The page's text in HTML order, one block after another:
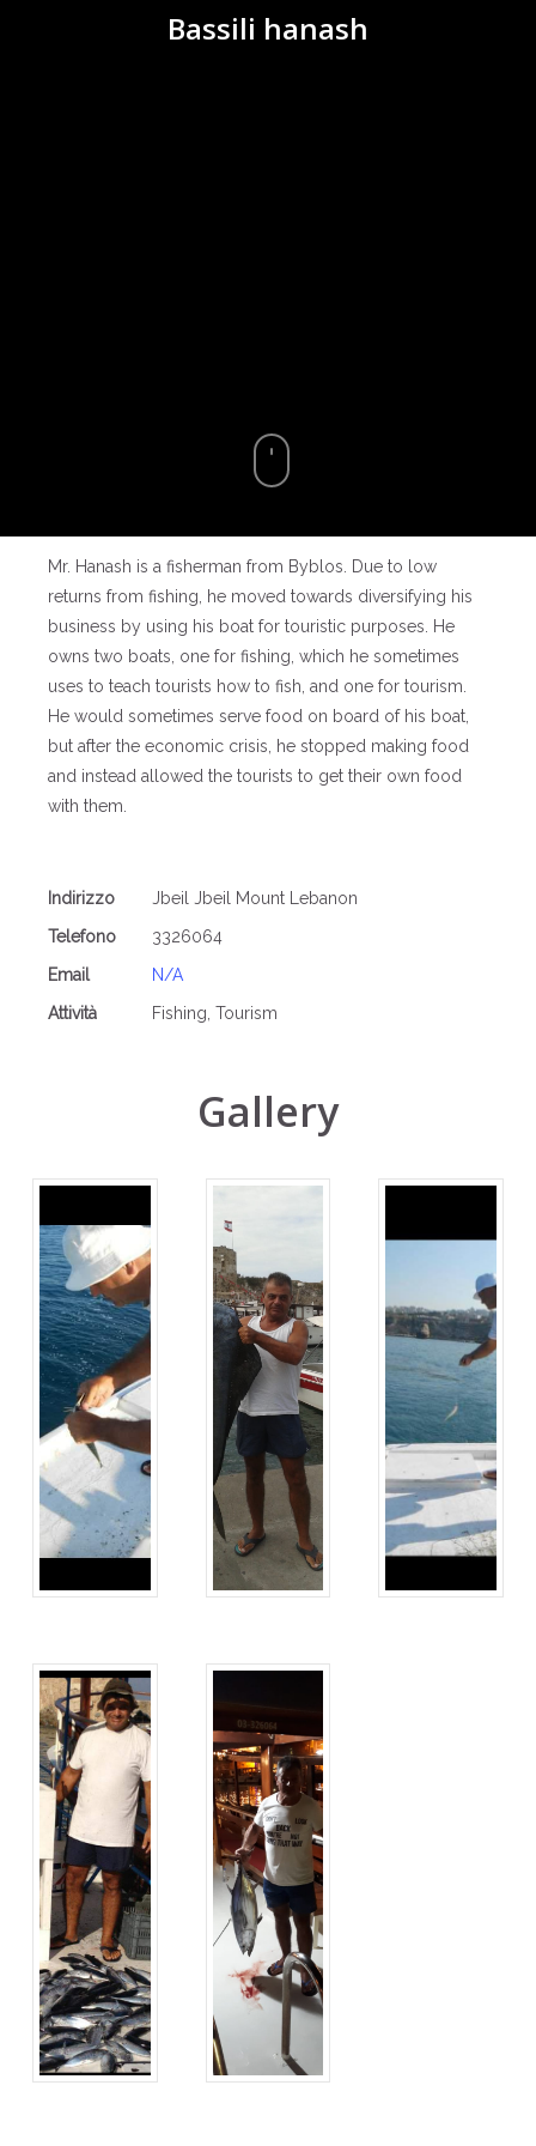
Bassili hanash
Mr. Hanash is a fisherman from Byblos. Due to low
returns from fishing, he moved towards diversifying his
business by using his boat for touristic purposes. He
owns two boats, one for fishing, which he sometimes
uses to teach tourists how to fish, and one for tourism.
He would sometimes serve food on board of his boat,
but after the economic crisis, he stopped making food
and instead allowed the tourists to get their own food
with them.
Indirizzo
Jbeil Jbeil Mount Lebanon
Telefono
3326064
Email
N/A
Attività
Fishing, Tourism
Gallery